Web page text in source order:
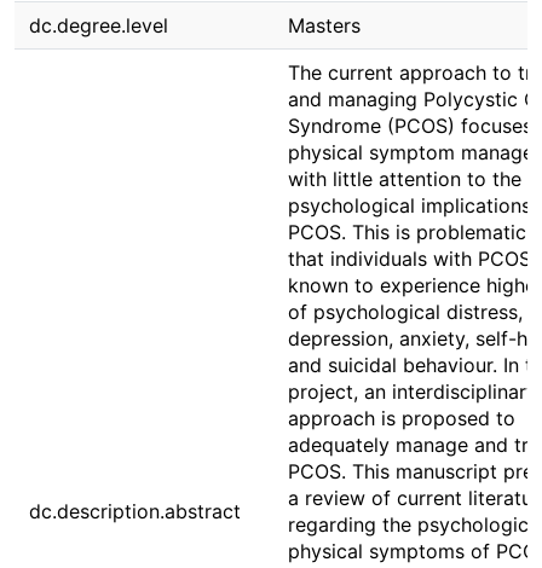
dc.degree.level
Masters
dc.description.abstract
The current approach to
and managing Polycystic
Syndrome (PCOS) focuses
physical symptom
with little attention to the
psychological implications
PCOS. This is problematic
that individuals with PCOS
known to experience
of psychological distress,
depression, anxiety, self-
and suicidal behaviour. In
project, an interdisciplinary
approach is proposed to
adequately manage and
PCOS. This manuscript
a review of current
regarding the
physical symptoms of